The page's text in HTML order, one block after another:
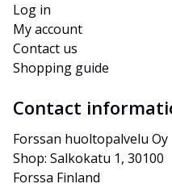
Log in
My account
Contact us
Shopping guide
Contact
Forssan huoltopalvelu Oy
Shop: Salkokatu 1, 30100
Forssa Finland